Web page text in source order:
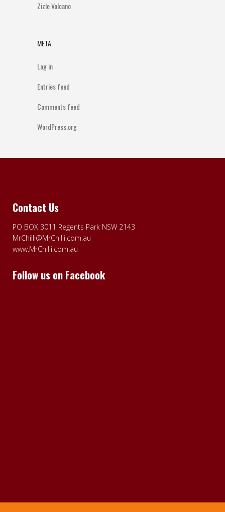
Zizle Volcano
META
Log in
Entries feed
Comments feed
WordPress.org
Contact Us
PO BOX 3011 Regents Park NSW 2143
MrChilli@MrChilli.com.au
www.MrChilli.com.au
Follow us on Facebook